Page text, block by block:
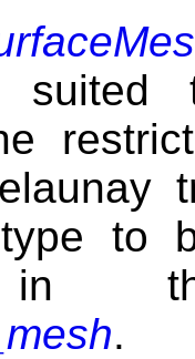
suited
to
in
.